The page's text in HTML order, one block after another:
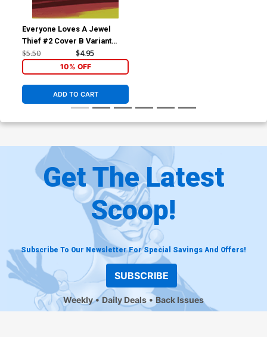
Everyone Loves A Jewel
Thief #2 Cover B Variant
Jacob Phillips Cover
$5.50 $4.95
10% OFF
ADD TO CART
Get The Latest
Scoop!
Subscribe To Our Newsletter For Special Savings And Offers!
SUBSCRIBE
Weekly Daily Deals Back Issues